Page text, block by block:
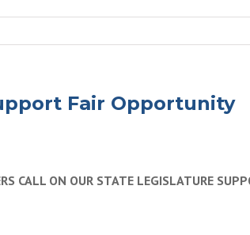
Fair Opportunity
CALL ON OUR STATE LEGISLATURE